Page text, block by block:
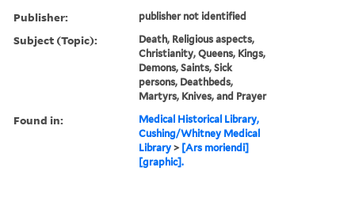
Publisher: publisher not identified
Subject (Topic):
Death, Religious aspects,
Christianity, Queens, Kings,
Demons, Saints, Sick
persons, Deathbeds,
Martyrs, Knives, and Prayer
Found in:
Medical Historical Library,
Cushing/Whitney Medical
Library > [Ars moriendi]
[graphic].